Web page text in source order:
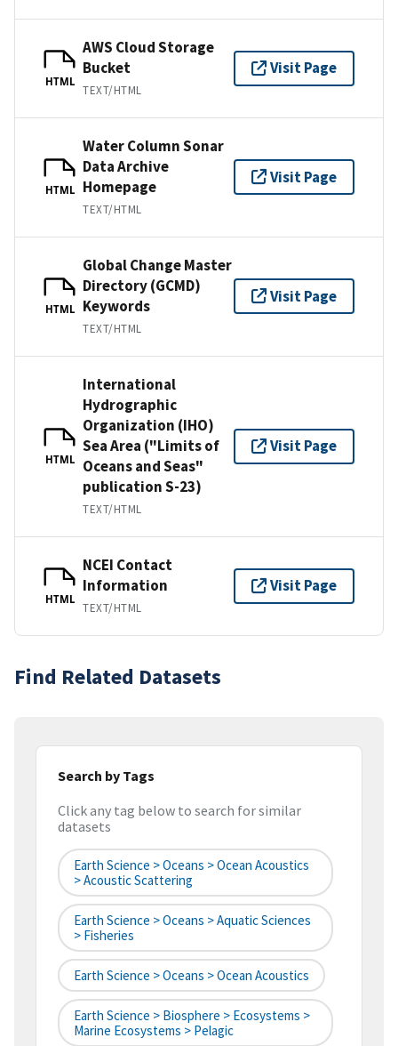
HTML
AWS Cloud Storage
Bucket
TEXT/HTML
Visit Page
HTML
Water Column Sonar
Data Archive
Homepage
TEXT/HTML
Visit Page
HTML
Global Change Master
Directory (GCMD)
Keywords
TEXT/HTML
Visit Page
HTML
International
Hydrographic
Organization (IHO)
Sea Area ("Limits of
Oceans and Seas"
publication S-23)
TEXT/HTML
Visit Page
HTML
NCEI Contact
Information
TEXT/HTML
Visit Page
Find Related Datasets
Search by Tags
Click any tag below to search for similar
datasets
Earth Science > Oceans > Ocean Acoustics
> Acoustic Scattering
Earth Science > Oceans > Aquatic Sciences
> Fisheries
Earth Science > Oceans > Ocean Acoustics
Earth Science > Biosphere > Ecosystems >
Marine Ecosystems > Pelagic